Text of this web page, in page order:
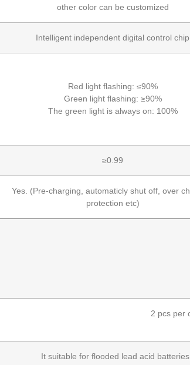
other color can be customized
Intelligent independent digital control chip
Red light flashing: ≤90%
Green light flashing: ≥90%
The green light is always on: 100%
≥0.99
Yes. (Pre-charging, automaticly shut off, over
protection etc)
2 pcs per
It suitable for flooded lead acid